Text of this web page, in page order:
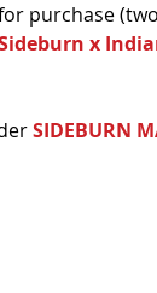
purchase
x
SIDEBURN